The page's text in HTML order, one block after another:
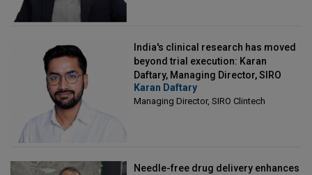
India's clinical research has moved
beyond trial execution: Karan
Daftary, Managing Director, SIRO
Clintech
Karan Daftary
Managing Director, SIRO Clintech
Needle-free drug delivery enhances